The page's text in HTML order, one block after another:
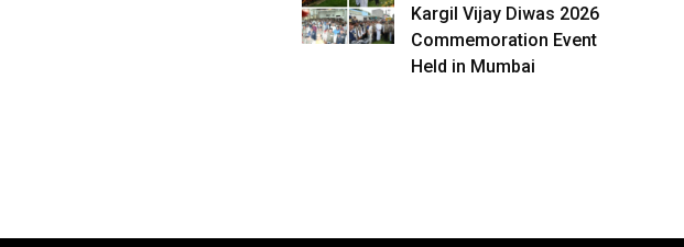
Kargil Vijay Diwas 2026
Commemoration Event
Held in Mumbai